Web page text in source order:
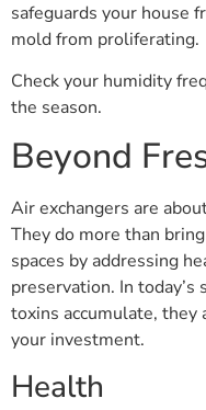
safeguards your house
mold from proliferating.
Check your humidity
the season.
Beyond
Air exchangers are
They do more than
spaces by addressing
preservation. In
toxins accumulate, they
your investment.
Health